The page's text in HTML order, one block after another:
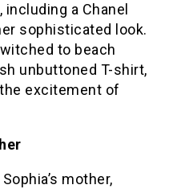
a Chanel
sophisticated look.
to beach
unbuttoned T-shirt,
excitement of
mother,